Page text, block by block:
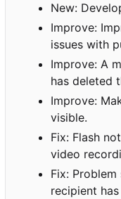
New:
Improve:
issues with
Improve: A
has deleted
Improve:
visible.
Fix: Flash
video
Fix:
recipient